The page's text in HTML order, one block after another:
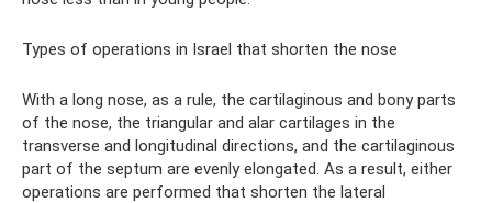
Types of operations in Israel that shorten the nose
With a long nose, as a rule, the cartilaginous and bony parts
of the nose, the triangular and alar cartilages in the
transverse and longitudinal directions, and the cartilaginous
part of the septum are evenly elongated. As a result, either
operations are performed that shorten the lateral